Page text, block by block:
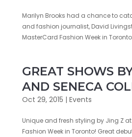
Marilyn Brooks had a chance to
and fashion journalist, David
MasterCard Fashion Week in
GREAT SHOWS
AND SENECA
Oct 29, 2015 | Events
Unique and fresh styling by Jing Z
Fashion Week in Toronto! Great